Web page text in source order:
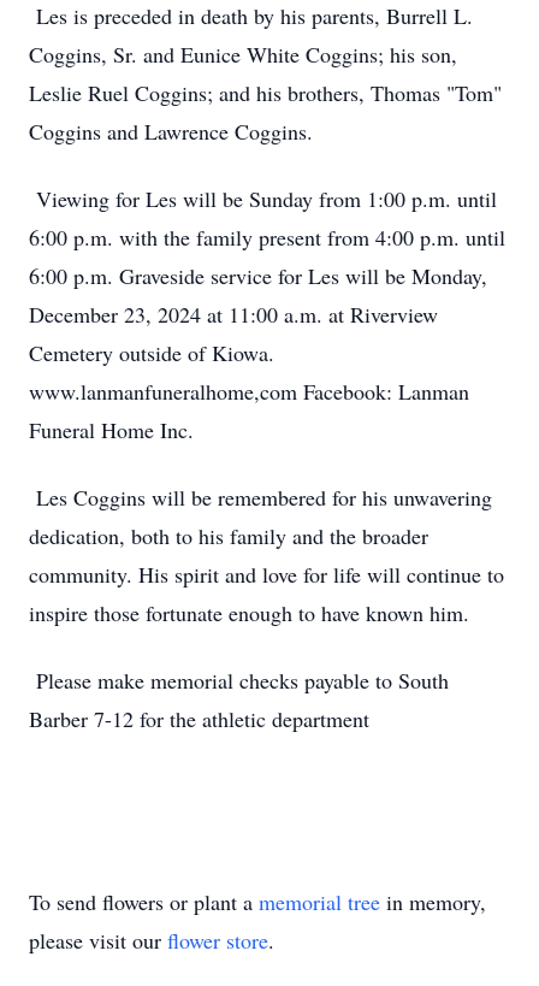
Les is preceded in death by his parents, Burrell L.
Coggins, Sr. and Eunice White Coggins; his son,
Leslie Ruel Coggins; and his brothers, Thomas "Tom"
Coggins and Lawrence Coggins.
Viewing for Les will be Sunday from 1:00 p.m. until
6:00 p.m. with the family present from 4:00 p.m. until
6:00 p.m. Graveside service for Les will be Monday,
December 23, 2024 at 11:00 a.m. at Riverview
Cemetery outside of Kiowa.
www.lanmanfuneralhome,com Facebook: Lanman
Funeral Home Inc.
Les Coggins will be remembered for his unwavering
dedication, both to his family and the broader
community. His spirit and love for life will continue to
inspire those fortunate enough to have known him.
Please make memorial checks payable to South
Barber 7-12 for the athletic department
To send flowers or plant a memorial tree in memory,
please visit our flower store.